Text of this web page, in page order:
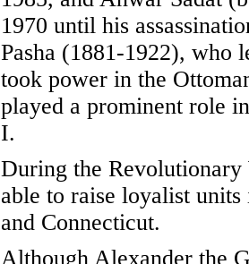
1970 until his
Pasha (1881-1922), who
took power in the
played a prominent role
I.
During the Revolutionary
able to raise loyalist
and Connecticut.
Although Alexander the